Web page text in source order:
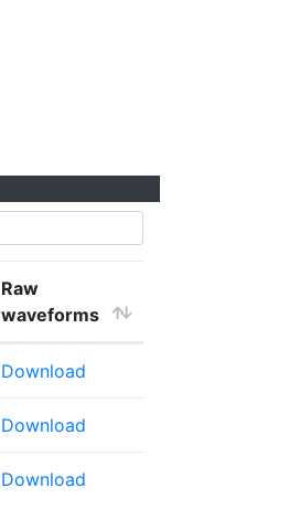
Raw
waveforms
Download
Download
Download